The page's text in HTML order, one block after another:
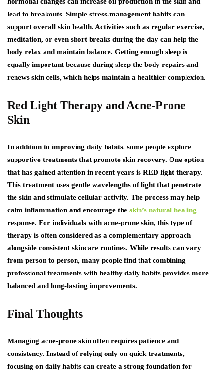
hormonal changes can increase oil production in the skin and
lead to breakouts. Simple stress-management habits can
support overall skin health. Activities such as regular exercise,
meditation, or even short breaks during the day can help the
body relax and maintain balance. Getting enough sleep is
equally important because during sleep the body repairs and
renews skin cells, which helps maintain a healthier complexion.
Red Light Therapy and Acne-Prone
Skin
In addition to improving daily habits, some people explore
supportive treatments that promote skin recovery. One option
that has gained attention in recent years is RED light therapy.
This treatment uses gentle wavelengths of light that penetrate
the skin and stimulate cellular activity. The process may help
calm inflammation and encourage the skin’s natural healing
response. For individuals with acne-prone skin, this type of
therapy is often considered as a complementary approach
alongside consistent skincare routines. While results can vary
from person to person, many people find that combining
professional treatments with healthy daily habits provides more
balanced and long-lasting improvements.
Final Thoughts
Managing acne-prone skin often requires patience and
consistency. Instead of relying only on quick treatments,
focusing on daily habits can create a strong foundation for